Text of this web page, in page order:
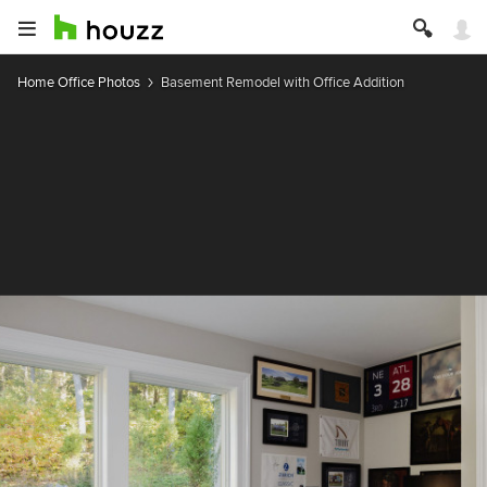
Home Office Photos Basement Remodel with Office Addition